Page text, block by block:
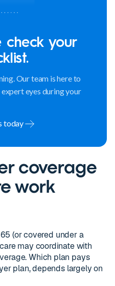
check your
Our team is here to
eyes during your
today
coverage
work
(or covered under a
may coordinate with
Which plan pays
plan, depends largely on